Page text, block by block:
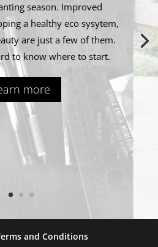
season. Improved
a healthy eco sysytem,
are just a few of them.
to know where to start.
more
and Conditions